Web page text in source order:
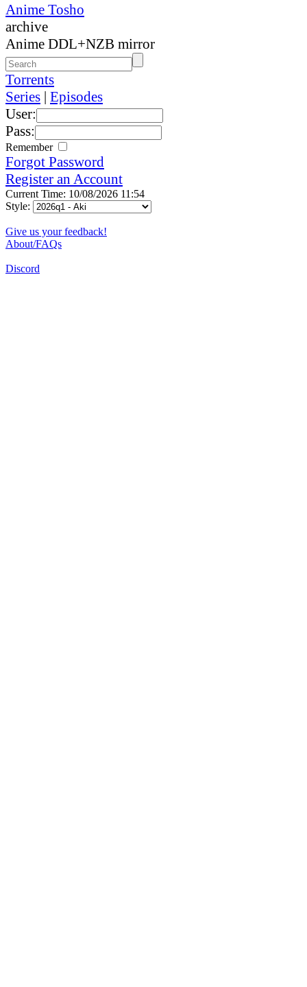
Anime Tosho
archive
Anime DDL+NZB mirror
Torrents
Series | Episodes
User:
Pass:
Remember
Forgot Password
Register an Account
Current Time: 10/08/2026 11:54
Style:
Give us your feedback!
About/FAQs
Discord